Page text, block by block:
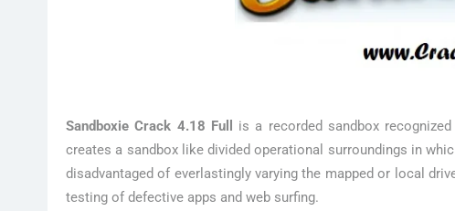
Sandboxie Crack 4.18 Full
is a recorded sandbox
creates a sandbox like divided operational surroundings in
disadvantaged of everlastingly varying the mapped or local
testing of defective apps and web surfing.